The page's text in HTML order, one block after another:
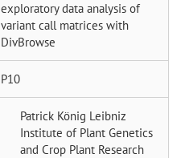
exploratory data analysis of
variant call matrices with
DivBrowse
P10
Patrick König Leibniz
Institute of Plant Genetics
and Crop Plant Research